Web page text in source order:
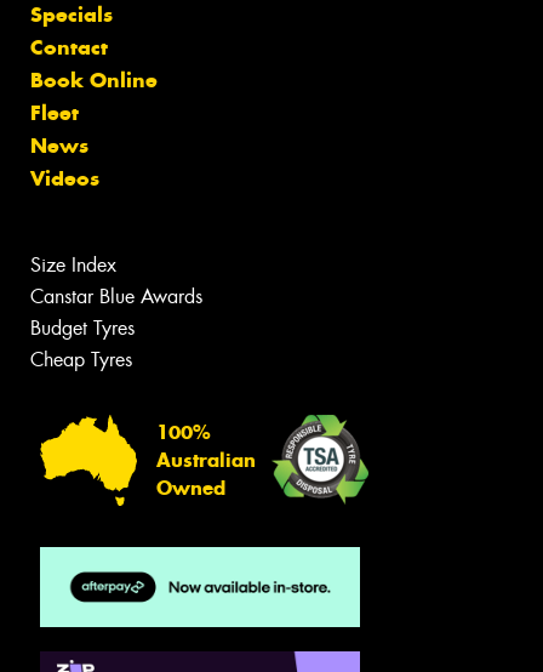
Specials
Contact
Book Online
Fleet
News
Videos
Size Index
Canstar Blue Awards
Budget Tyres
Cheap Tyres
100%
Australian
Owned